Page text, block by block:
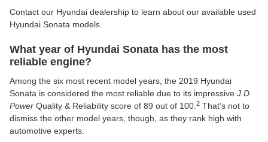
Contact our Hyundai dealership to learn about our available used
Hyundai Sonata models.
What year of Hyundai Sonata has the most
reliable engine?
Among the six most recent model years, the 2019 Hyundai
Sonata is considered the most reliable due to its impressive J.D.
Power Quality & Reliability score of 89 out of 100. 2 That’s not to
dismiss the other model years, though, as they rank high with
automotive experts.